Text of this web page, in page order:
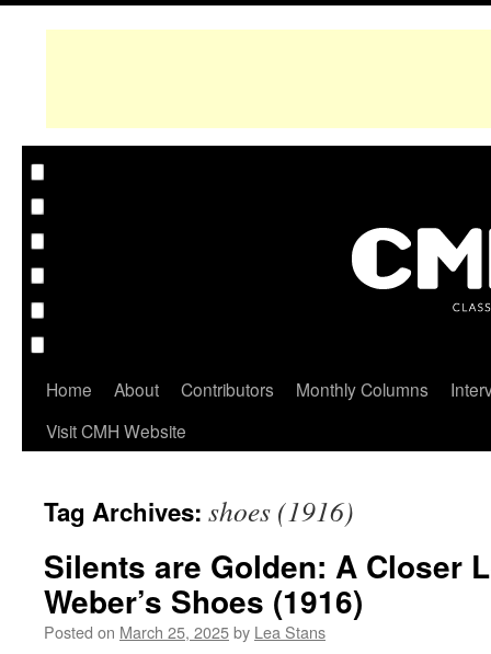
Home About Contributors Monthly Columns
Visit CMH Website
Tag Archives: shoes (1916)
Silents are Golden: A Closer
Weber’s Shoes (1916)
Posted on March 25, 2025by Lea Stans